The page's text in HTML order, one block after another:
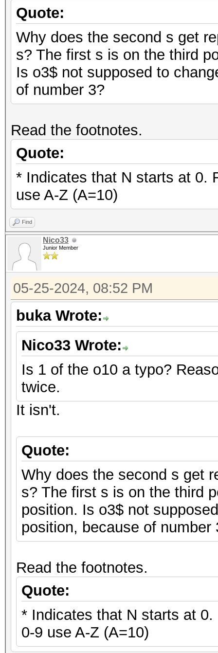
Quote:
Why does the second s get
s? The first s is on the third
Is o3$ not supposed to
of number 3?
Read the footnotes.
Quote:
* Indicates that N starts at 0.
use A-Z (A=10)
Find
Nico33
Junior Member
05-25-2024, 08:52 PM
buka Wrote:
Nico33 Wrote:
Is 1 of the o10 a typo?
twice.
It isn't.
Quote:
Why does the second s get
s? The first s is on the third
position. Is o3$ not
position, because of number
Read the footnotes.
Quote:
* Indicates that N starts at
0-9 use A-Z (A=10)